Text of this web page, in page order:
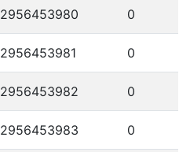
2956453980 0
2956453981 0
2956453982 0
2956453983 0